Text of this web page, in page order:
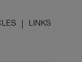
LINKS